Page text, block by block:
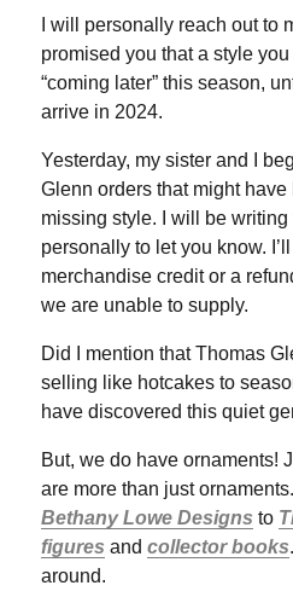
I will personally reach out to
promised you that a style
“coming later” this season,
arrive in 2024.
Yesterday, my sister and I
Glenn orders that might
missing style. I will be writing
personally to let you know.
merchandise credit or a
we are unable to supply.
Did I mention that Thomas
selling like hotcakes to
have discovered this quiet
But, we do have ornaments!
are more than just
Bethany Lowe Designs to
figures andcollector books
around.